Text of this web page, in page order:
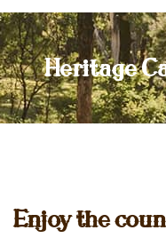
Heritage
Enjoy the